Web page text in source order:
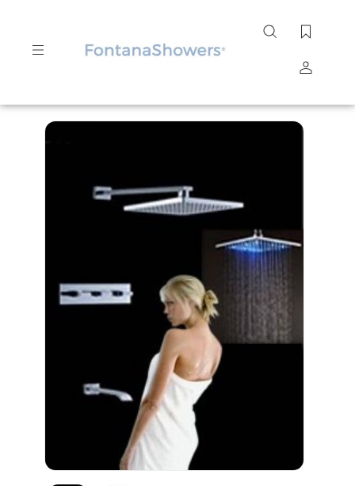
Search
Submit